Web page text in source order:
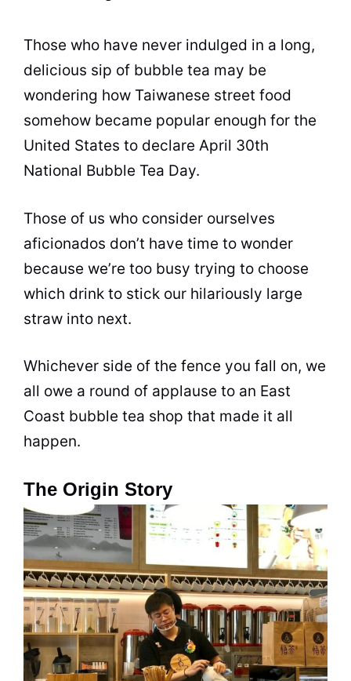
Those who have never indulged in a long,
delicious sip of bubble tea may be
wondering how Taiwanese street food
somehow became popular enough for the
United States to declare April 30th
National Bubble Tea Day.
Those of us who consider ourselves
aficionados don’t have time to wonder
because we’re too busy trying to choose
which drink to stick our hilariously large
straw into next.
Whichever side of the fence you fall on, we
all owe a round of applause to an East
Coast bubble tea shop that made it all
happen.
The Origin Story